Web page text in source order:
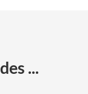
...